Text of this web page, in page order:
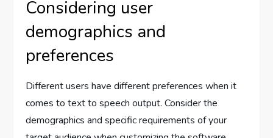
Considering user
demographics and
preferences
Different users have different preferences when it
comes to text to speech output. Consider the
demographics and specific requirements of your